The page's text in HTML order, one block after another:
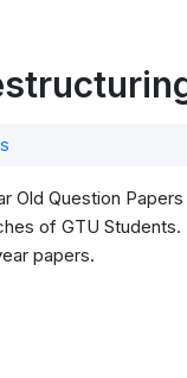
Old Question
of GTU
papers.